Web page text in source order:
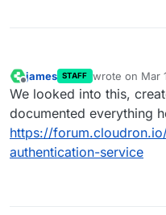
Offline
james STAFF wrote on Mar
last edited by
We looked into this,
documented everything
https://
authentication-service